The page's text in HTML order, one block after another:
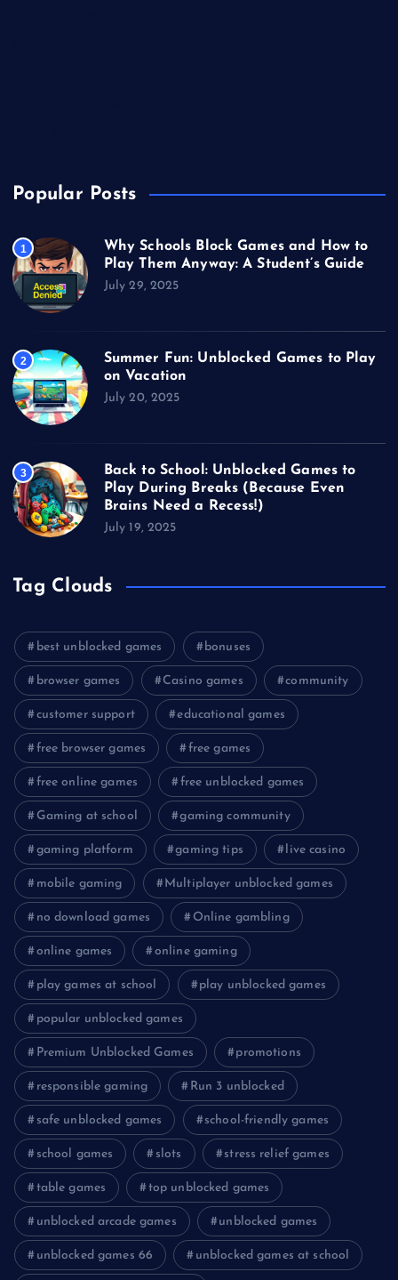
Popular Posts
1
Why Schools Block Games and How to
Play Them Anyway: A Student’s Guide
July 29, 2025
2
Summer Fun: Unblocked Games to Play
on Vacation
July 20, 2025
3
Back to School: Unblocked Games to
Play During Breaks (Because Even
Brains Need a Recess!)
July 19, 2025
Tag Clouds
best unblocked games bonuses
browser games Casino games community
customer support educational games
free browser games free games
free online games free unblocked games
Gaming at school gaming community
gaming platform gaming tips live casino
mobile gaming Multiplayer unblocked games
no download games Online gambling
online games online gaming
play games at school play unblocked games
popular unblocked games
Premium Unblocked Games promotions
responsible gaming Run 3 unblocked
safe unblocked games school-friendly games
school games slots stress relief games
table games top unblocked games
unblocked arcade games unblocked games
unblocked games 66 unblocked games at school